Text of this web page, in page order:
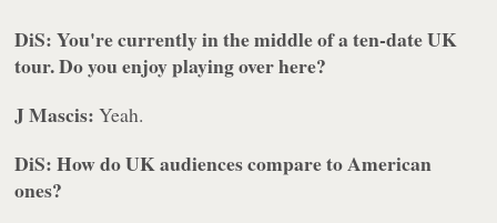
DiS: You're currently in the middle of a ten-date UK
tour. Do you enjoy playing over here?
J Mascis: Yeah.
DiS: How do UK audiences compare to American
ones?